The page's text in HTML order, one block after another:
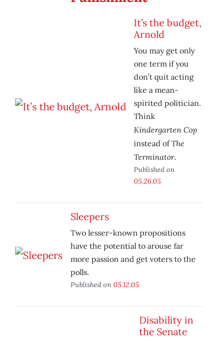
It’s the budget,
Arnold
You may get only
one term if you
don’t quit acting
like a mean-
spirited politician.
Think
Kindergarten Cop
instead ofThe
Terminator.
Published on
05.26.05
Sleepers
Two lesser-known propositions
have the potential to arouse far
more passion and get voters to the
polls.
Published on 05.12.05
Disability in
the Senate